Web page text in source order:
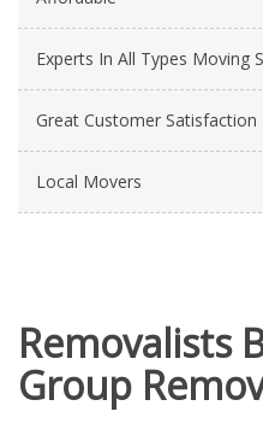
Experts In All Types Moving
Great Customer Satisfaction
Local Movers
Removalists
Group